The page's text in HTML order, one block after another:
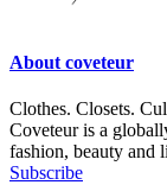
About coveteur
Clothes. Closets.
Coveteur is a
fashion, beauty and
Subscribe